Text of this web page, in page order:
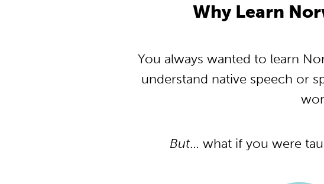
Why Learn
You always wanted to learn
understand native speech or
But… what if you were